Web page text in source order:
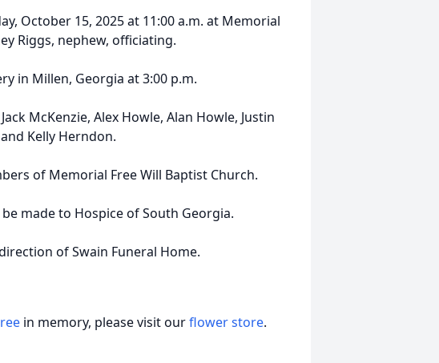
October 15, 2025 at 11:00 a.m. at Memorial
Riggs, nephew, officiating.
in Millen, Georgia at 3:00 p.m.
McKenzie, Alex Howle, Alan Howle, Justin
Kelly Herndon.
of Memorial Free Will Baptist Church.
made to Hospice of South Georgia.
of Swain Funeral Home.
in memory, please visit ourflower store.